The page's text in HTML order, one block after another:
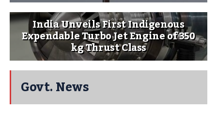
India Unveils First Indigenous
Expendable Turbo Jet Engine of 350
kg Thrust Class
Govt. News